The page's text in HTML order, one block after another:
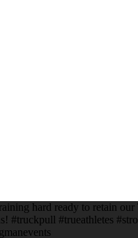
hard ready to retain
#truckpull #trueathletes